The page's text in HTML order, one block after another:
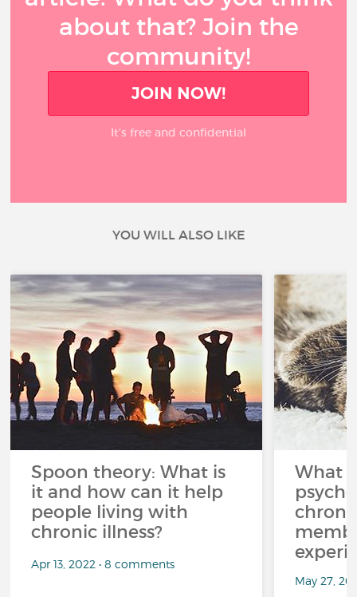
about that? Join the
community!
JOIN NOW!
It’s free and confidential
YOU WILL ALSO LIKE
Spoon theory: What is
it and how can it help
people living with
chronic illness?
Apr 13, 2022 • 8 comments
What
May 27,